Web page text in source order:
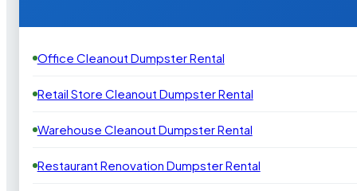
Office Cleanout Dumpster Rental
Retail Store Cleanout Dumpster Rental
Warehouse Cleanout Dumpster Rental
Restaurant Renovation Dumpster Rental